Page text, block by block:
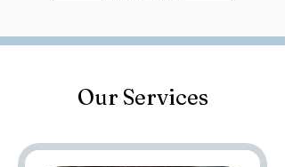
Our Services